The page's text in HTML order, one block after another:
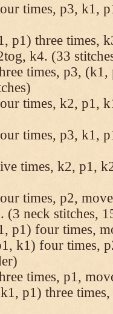
times, p3, k1,
p1) three times,
k4. (33
times, p3,
times, k2, p1,
times, p3, k1,
times, k2, p1,
times, p2,
neck stitches,
p1) four times,
k1) four times,
times, p1,
p1) three